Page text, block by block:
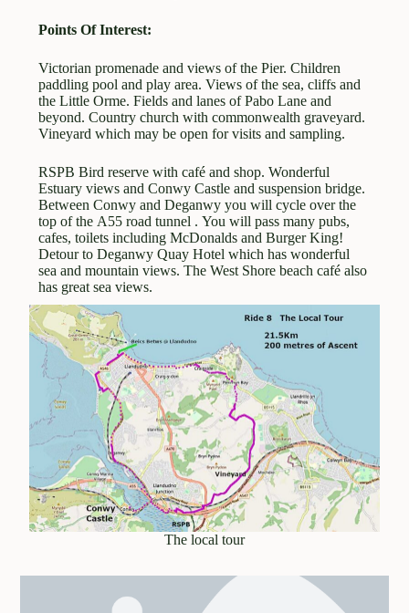
Points Of Interest:
Victorian promenade and views of the Pier. Children
paddling pool and play area. Views of the sea, cliffs and
the Little Orme. Fields and lanes of Pabo Lane and
beyond. Country church with commonwealth graveyard.
Vineyard which may be open for visits and sampling.
RSPB Bird reserve with café and shop. Wonderful
Estuary views and Conwy Castle and suspension bridge.
Between Conwy and Deganwy you will cycle over the
top of the A55 road tunnel . You will pass many pubs,
cafes, toilets including McDonalds and Burger King!
Detour to Deganwy Quay Hotel which has wonderful
sea and mountain views. The West Shore beach café also
has great sea views.
The local tour